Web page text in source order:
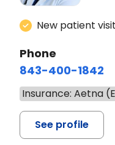
New patient
Phone
843-400-1842
Insurance: Aetna
See profile